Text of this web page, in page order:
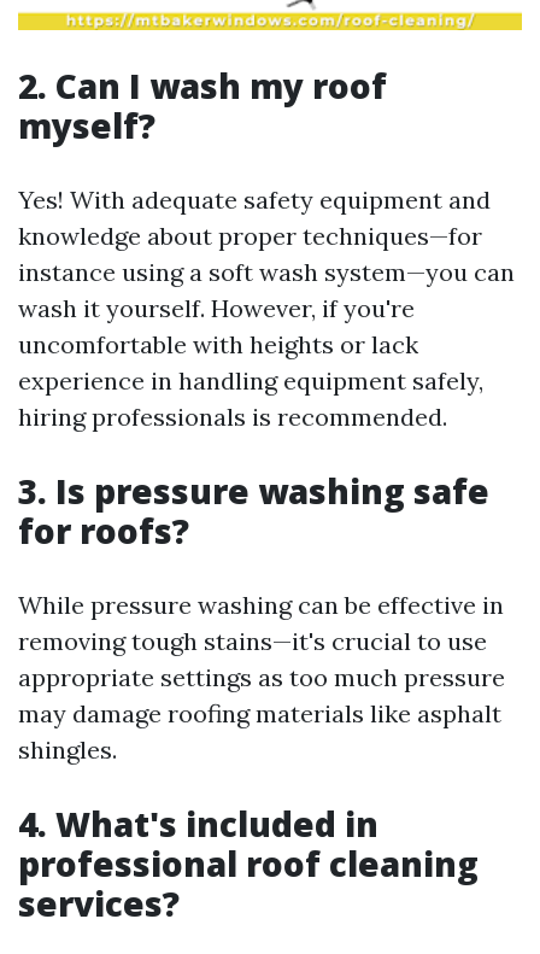
2. Can I wash my roof
myself?
Yes! With adequate safety equipment and
knowledge about proper techniques—for
instance using a soft wash system—you can
wash it yourself. However, if you're
uncomfortable with heights or lack
experience in handling equipment safely,
hiring professionals is recommended.
3. Is pressure washing safe
for roofs?
While pressure washing can be effective in
removing tough stains—it's crucial to use
appropriate settings as too much pressure
may damage roofing materials like asphalt
shingles.
4. What's included in
professional roof cleaning
services?